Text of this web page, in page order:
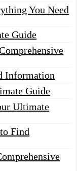
You Need
Guide
Information
Guide
Ultimate
Find